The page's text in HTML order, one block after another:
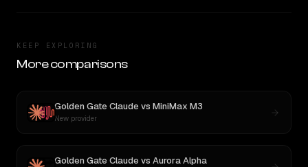
KEEP EXPLORING
More comparisons
Golden Gate Claude vs MiniMax M3
New provider
Golden Gate Claude vs Aurora Alpha